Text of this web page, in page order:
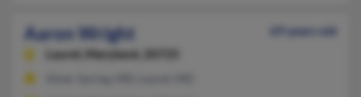
Aaron Wright
69 years old
Laurel,
Maryland, 20725